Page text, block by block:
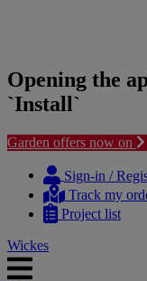
Opening the
`Install`
Garden offers now on
content
navigation
Sign-in /
Track my
Project list
Wickes